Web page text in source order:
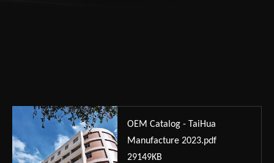
OEM Catalog - TaiHua
Manufacture 2023.pdf
29149KB